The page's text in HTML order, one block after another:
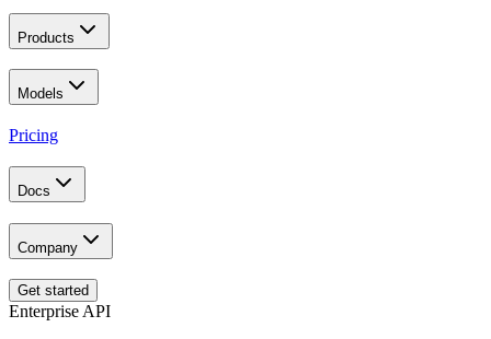
Products
Models
Pricing
Docs
Company
Get started
Enterprise API